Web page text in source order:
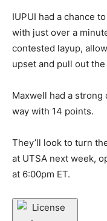
IUPUI had a chance
with just over a
contested layup,
upset and pull out
Maxwell had a
way with 14 points.
They’ll look to turn
at UTSA next week,
at 6:00pm ET.